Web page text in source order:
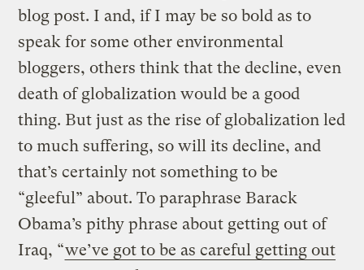
blog post. I and, if I may be so bold as to
speak for some other environmental
bloggers, others think that the decline, even
death of globalization would be a good
thing. But just as the rise of globalization led
to much suffering, so will its decline, and
that’s certainly not something to be
“gleeful” about. To paraphrase Barack
Obama’s pithy phrase about getting out of
Iraq, “we’ve got to be as careful getting out